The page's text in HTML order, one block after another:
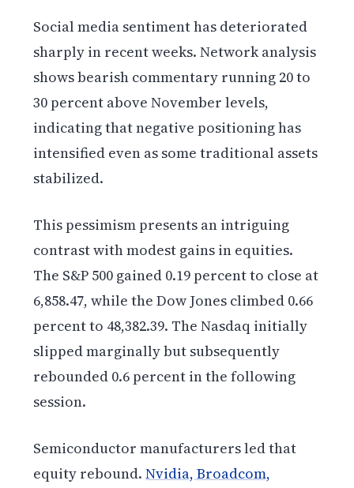
Social media sentiment has deteriorated
sharply in recent weeks. Network analysis
shows bearish commentary running 20 to
30 percent above November levels,
indicating that negative positioning has
intensified even as some traditional assets
stabilized.
This pessimism presents an intriguing
contrast with modest gains in equities.
The S&P 500 gained 0.19 percent to close at
6,858.47, while the Dow Jones climbed 0.66
percent to 48,382.39. The Nasdaq initially
slipped marginally but subsequently
rebounded 0.6 percent in the following
session.
Semiconductor manufacturers led that
equity rebound.Nvidia, Broadcom,